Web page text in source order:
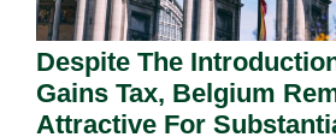
Despite The
Gains Tax, Belgium
Attractive For